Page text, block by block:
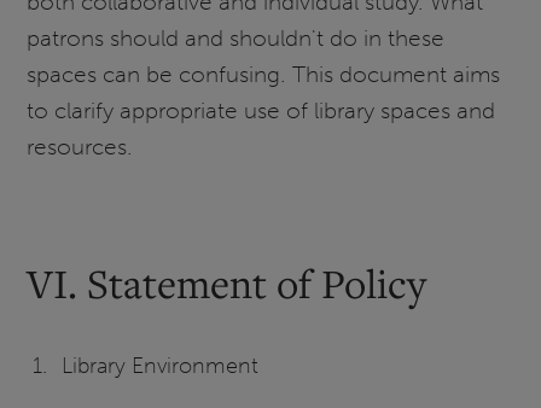
patrons should and shouldn't do in these
spaces can be confusing. This document aims
to clarify appropriate use of library spaces and
resources.
VI. Statement of Policy
Library Environment